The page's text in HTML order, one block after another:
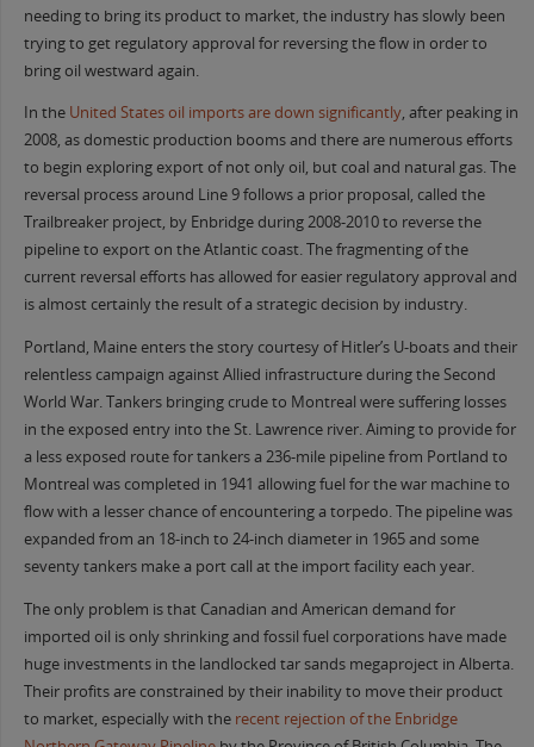
needing to bring its product to market, the industry has slowly been
trying to get regulatory approval for reversing the flow in order to
bring oil westward again.
In the United States oil imports are down significantly, after peaking in
2008, as domestic production booms and there are numerous efforts
to begin exploring export of not only oil, but coal and natural gas. The
reversal process around Line 9 follows a prior proposal, called the
Trailbreaker project, by Enbridge during 2008-2010 to reverse the
pipeline to export on the Atlantic coast. The fragmenting of the
current reversal efforts has allowed for easier regulatory approval and
is almost certainly the result of a strategic decision by industry.
Portland, Maine enters the story courtesy of Hitler’s U-boats and their
relentless campaign against Allied infrastructure during the Second
World War. Tankers bringing crude to Montreal were suffering losses
in the exposed entry into the St. Lawrence river. Aiming to provide for
a less exposed route for tankers a 236-mile pipeline from Portland to
Montreal was completed in 1941 allowing fuel for the war machine to
flow with a lesser chance of encountering a torpedo. The pipeline was
expanded from an 18-inch to 24-inch diameter in 1965 and some
seventy tankers make a port call at the import facility each year.
The only problem is that Canadian and American demand for
imported oil is only shrinking and fossil fuel corporations have made
huge investments in the landlocked tar sands megaproject in Alberta.
Their profits are constrained by their inability to move their product
to market, especially with the recent rejection of theEnbridge